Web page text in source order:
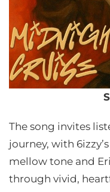
The song invites
journey, with
mellow tone and
through vivid,